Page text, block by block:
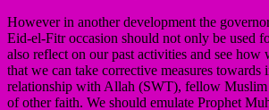
However in another development the
Eid-el-Fitr occasion should not only be used
also reflect on our past activities and see how
that we can take corrective measures towards
relationship with Allah (SWT), fellow Muslim
of other faith. We should emulate Prophet